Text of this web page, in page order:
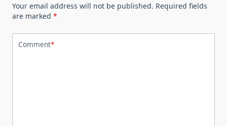
Your email address will not be published. Required fields
are marked *
Comment*